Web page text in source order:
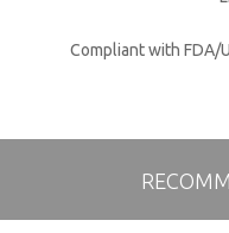
Compliant with FDA/